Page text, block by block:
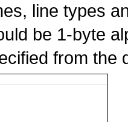
line types
be 1-byte
from the